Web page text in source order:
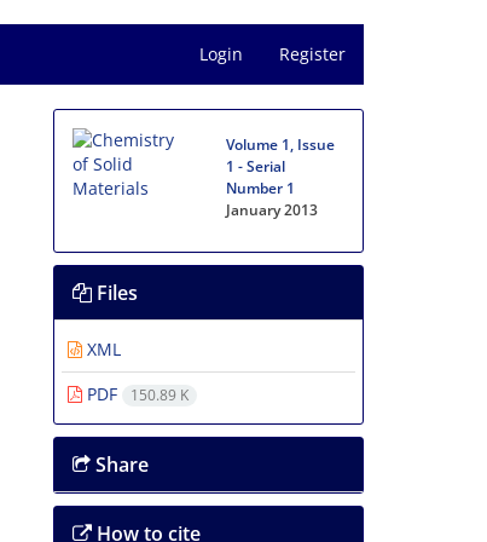
Login Register
Volume 1, Issue
1 - Serial
Number 1
January 2013
Files
XML
PDF
150.89 K
Share
How to cite